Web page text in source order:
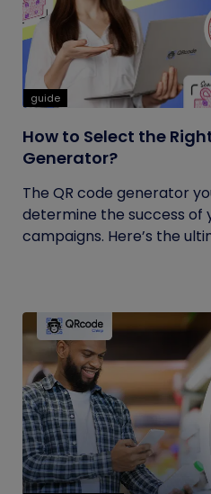
guide
How to Select the
Generator?
The QR code generator
determine the success of
campaigns. Here’s the